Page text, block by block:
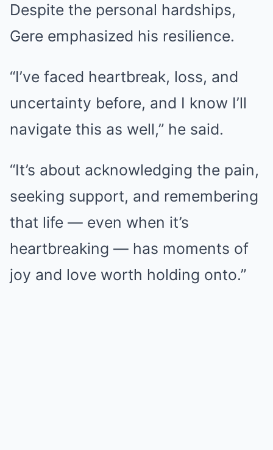
Despite the personal hardships,
Gere emphasized his resilience.
“I’ve faced heartbreak, loss, and
uncertainty before, and I know I’ll
navigate this as well,” he said.
“It’s about acknowledging the pain,
seeking support, and remembering
that life — even when it’s
heartbreaking — has moments of
joy and love worth holding onto.”